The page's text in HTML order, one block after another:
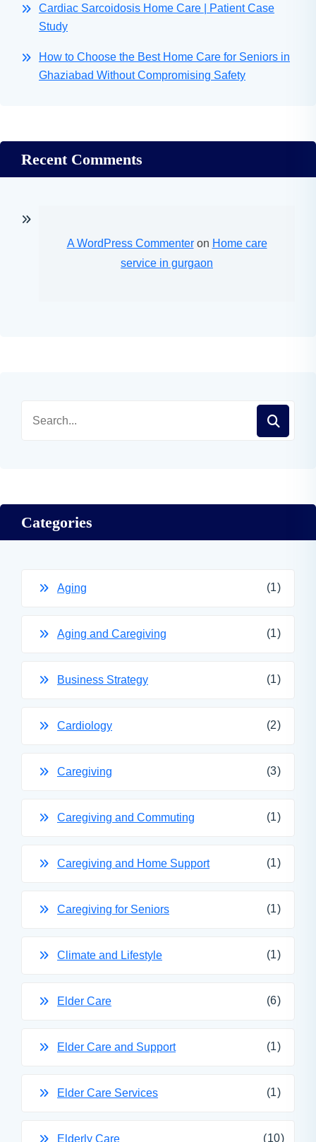
Cardiac Sarcoidosis Home Care | Patient Case
Study
How to Choose the Best Home Care for Seniors in
Ghaziabad Without Compromising Safety
Recent Comments
A WordPress Commenteron Home care
service in gurgaon
Categories
Aging (1)
Aging and Caregiving (1)
Business Strategy (1)
Cardiology (2)
Caregiving (3)
Caregiving and Commuting (1)
Caregiving and Home Support (1)
Caregiving for Seniors (1)
Climate and Lifestyle (1)
Elder Care (6)
Elder Care and Support (1)
Elder Care Services (1)
Elderly Care (10)